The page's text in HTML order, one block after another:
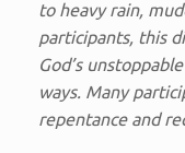
to heavy rain,
participants, this
God’s
ways. Many
repentance and